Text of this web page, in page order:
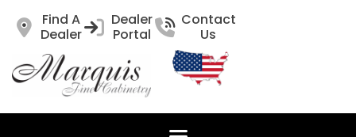
Find A
Dealer
Dealer
Portal
Contact
Us